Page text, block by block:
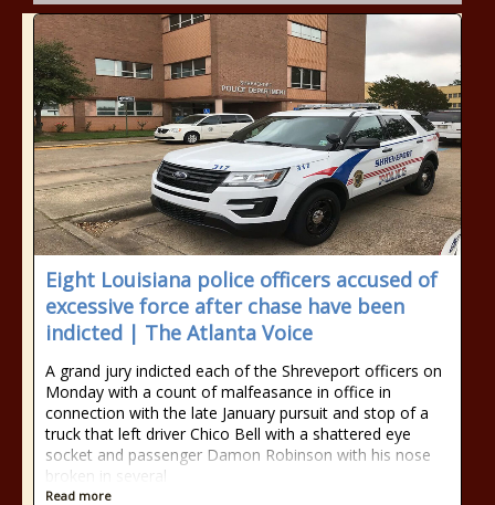
Eight Louisiana police officers accused of
excessive force after chase have been
indicted | The Atlanta Voice
A grand jury indicted each of the Shreveport officers on
Monday with a count of malfeasance in office in
connection with the late January pursuit and stop of a
truck that left driver Chico Bell with a shattered eye
socket and passenger Damon Robinson with his nose
broken in several
Read more